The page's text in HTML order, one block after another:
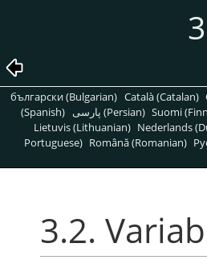
български (Bulgarian) Català (Catalan)
(Spanish)
پارسی (Persian) Suomi
Lietuvis (Lithuanian) Nederlands
Portuguese) Română (Romanian)
3.2.